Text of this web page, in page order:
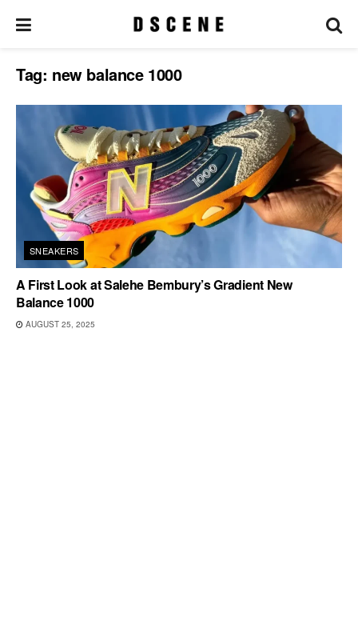
Tag: new balance 1000
SNEAKERS
A First Look at Salehe Bembury’s Gradient New
Balance 1000
AUGUST 25, 2025